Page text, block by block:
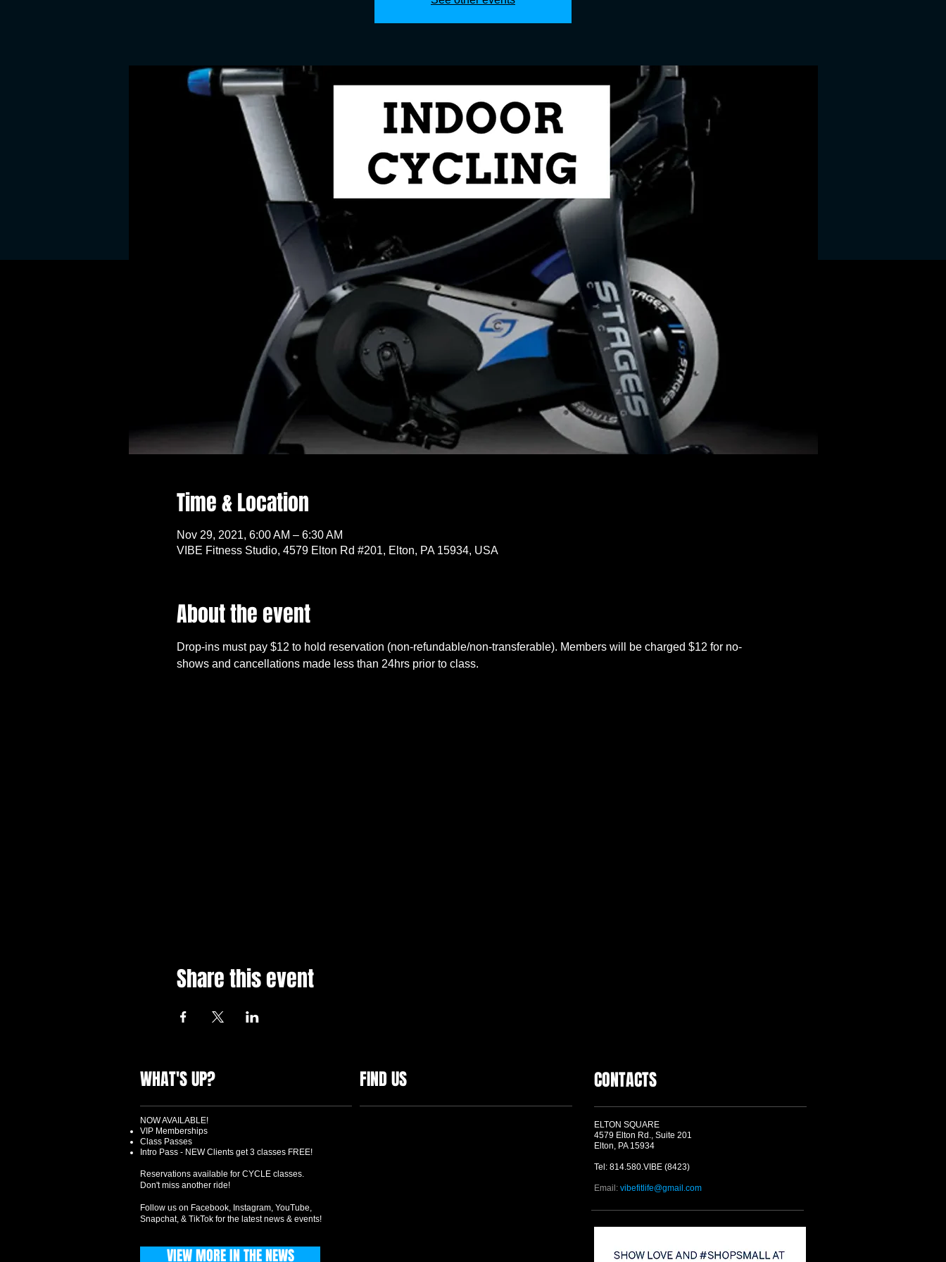
Time & Location
Nov 29, 2021, 6:00 AM – 6:30 AM
VIBE Fitness Studio, 4579 Elton Rd #201, Elton, PA 15934, USA
About the event
Drop-ins must pay $12 to hold reservation (non-refundable/non-transferable). Members will be charged $12 for no-
shows and cancellations made less than 24hrs prior to class.
Share this event
WHAT'S UP? FIND US CONTACTS
ELTON SQUARE
4579 Elton Rd., Suite 201
Elton, PA 15934
Tel: 814.580.VIBE (8423)
Email: vibefitlife@gmail.com
NOW AVAILABLE!
VIP Memberships
Class Passes
Intro Pass - NEW Clients get 3 classes FREE!
Reservations available for CYCLE classes.
Don't miss another ride!
Follow us on Facebook, Instagram, YouTube,
Snapchat, & TikTok for the latest news & events!
VIEW MORE IN THE NEWS